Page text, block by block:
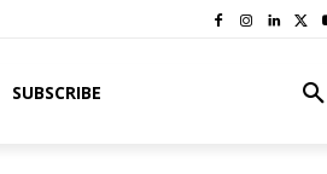
SUBSCRIBE